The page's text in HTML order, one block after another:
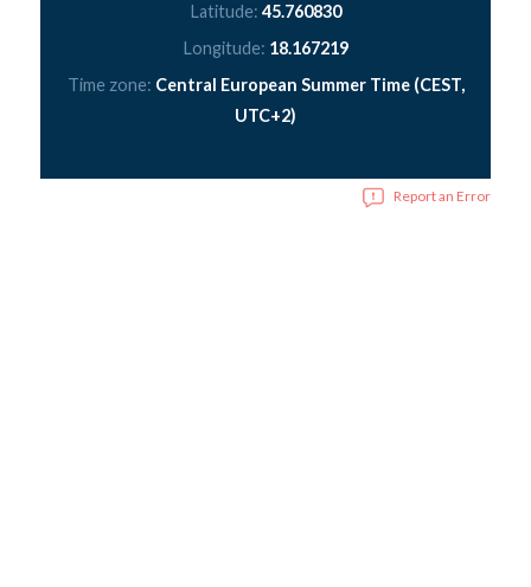
Latitude: 45.760830
Longitude: 18.167219
Time zone: Central European Summer Time (CEST,
UTC+2)
Report an Error